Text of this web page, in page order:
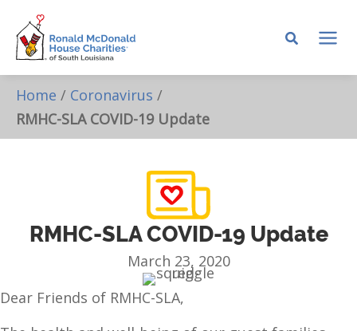
content
Home / Coronavirus /
RMHC-SLA COVID-19 Update
RMHC-SLA COVID-19 Update
March 23, 2020
Dear Friends of RMHC-SLA,